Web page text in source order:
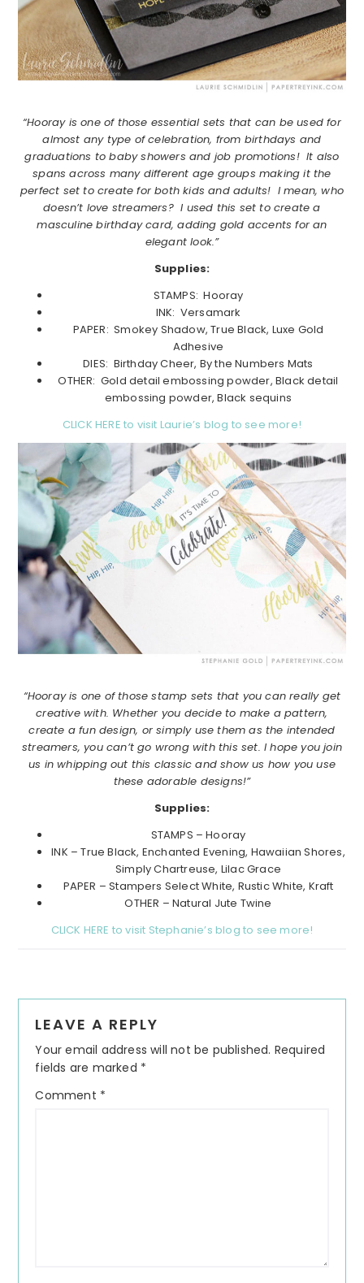
“Hooray is one of those essential sets that can be used for
almost any type of celebration, from birthdays and
graduations to baby showers and job promotions! It also
spans across many different age groups making it the
perfect set to create for both kids and adults! I mean, who
doesn’t love streamers? I used this set to create a
masculine birthday card, adding gold accents for an
elegant look.”
Supplies:
STAMPS: Hooray
INK: Versamark
PAPER: Smokey Shadow, True Black, Luxe Gold
Adhesive
DIES: Birthday Cheer, By the Numbers Mats
OTHER: Gold detail embossing powder, Black detail
embossing powder, Black sequins
CLICK HERE to visit Laurie’s blog to see more!
“Hooray is one of those stamp sets that you can really get
creative with. Whether you decide to make a pattern,
create a fun design, or simply use them as the intended
streamers, you can’t go wrong with this set. I hope you join
us in whipping out this classic and show us how you use
these adorable designs!”
Supplies:
STAMPS – Hooray
INK – True Black, Enchanted Evening, Hawaiian Shores,
Simply Chartreuse, Lilac Grace
PAPER – Stampers Select White, Rustic White, Kraft
OTHER – Natural Jute Twine
CLICK HERE to visit Stephanie’s blog to see more!
Reader
Interactions
LEAVE A REPLY
Your email address will not be published. Required
fields are marked *
Comment *